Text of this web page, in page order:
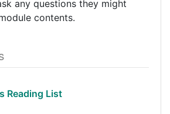
any questions they might
contents.
Reading List